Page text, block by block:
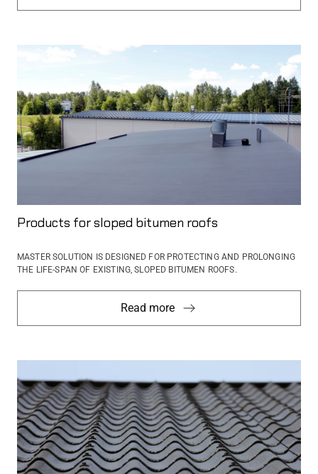
Products for sloped bitumen roofs
MASTER SOLUTION IS DESIGNED FOR PROTECTING AND PROLONGING
THE LIFE-SPAN OF EXISTING, SLOPED BITUMEN ROOFS.
Read more